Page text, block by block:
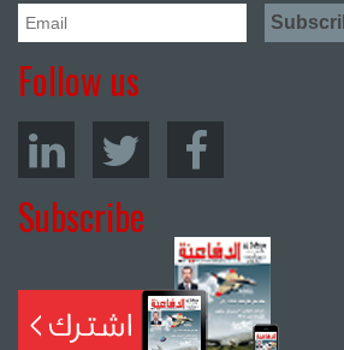
Follow us
Subscribe